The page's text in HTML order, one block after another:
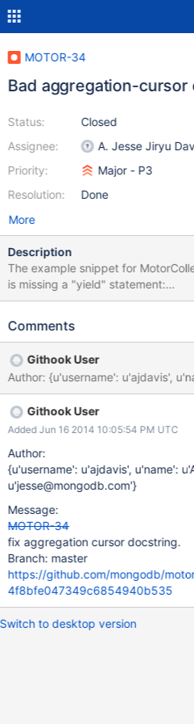
MOTOR-34
Bad aggregation-cursor
Status:
Assignee:
Priority:
Resolution:
Closed
A. Jesse Jiryu
Major - P3
Done
More
Description
The example snippet for
is missing a "yield" statement:
http://motor.readthedocs.org/en/
becoming prominent enough it
http://stackoverflow.com/
offers-fetch-next-exception-on-
Comments
Githook User
Author: {u'username': u'ajdavis',
Githook User
Added Jun 16 2014 10:05:54 PM UTC
Author:
{u'username': u'ajdavis', u'name':
u'jesse@mongodb.com'}
Message:
MOTOR-34
fix aggregation cursor docstring.
Branch: master
https://github.com/mongodb/
4f8bfe047349c6854940b535
Switch to desktop version